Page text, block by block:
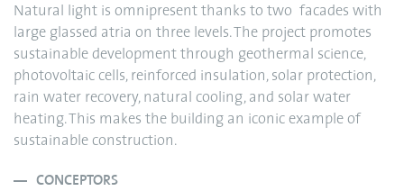
Natural light is omnipresent thanks to two facades with
large glassed atria on three levels. The project promotes
sustainable development through geothermal science,
photovoltaic cells, reinforced insulation, solar protection,
rain water recovery, natural cooling, and solar water
heating. This makes the building an iconic example of
sustainable construction.
CONCEPTORS